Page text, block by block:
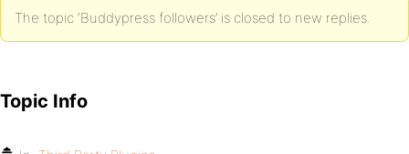
The topic ‘Buddypress followers’ is closed to new replies.
Topic Info